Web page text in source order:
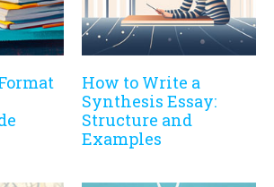
How to Write a
Synthesis Essay:
Structure and
Examples